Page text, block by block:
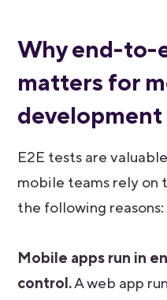
Why end-to-
matters for
development
E2E tests are
mobile teams rely on
the following reasons:
Mobile apps run in
control.A web app